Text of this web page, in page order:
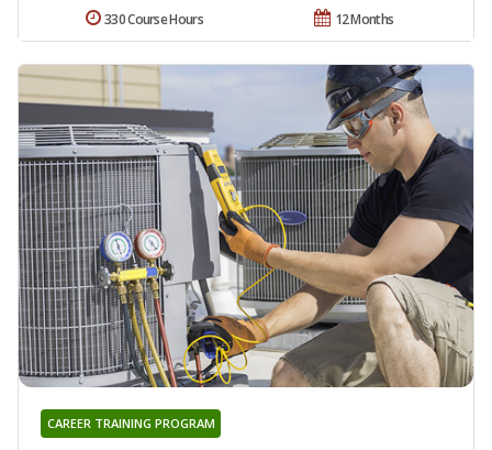
12 Months
330 Course Hours
CAREER TRAINING PROGRAM